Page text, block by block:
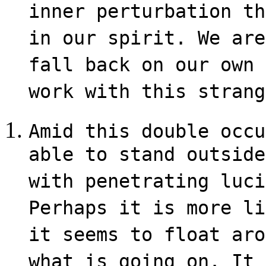
inner perturbation
in our spirit. We
fall back on our own
work with this
Amid this double
able to stand
with penetrating
Perhaps it is more
it seems to float